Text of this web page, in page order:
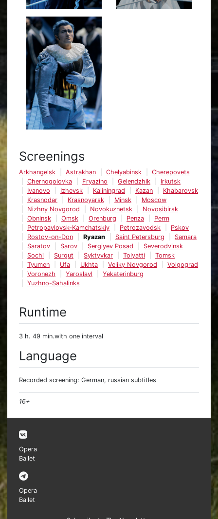
Screenings
Arkhangelsk Astrakhan Chelyabinsk
Cherepovets
Chernogolovka
Fryazino Gelendzhik
Irkutsk
Ivanovo
Izhevsk Kaliningrad Kazan
Khabarovsk
Krasnodar
Krasnoyarsk Minsk
Moscow
Nizhny Novgorod
Novokuznetsk
Novosibirsk
Obninsk
Omsk Orenburg Penza
Perm
Petropavlovsk-Kamchatskiy
Petrozavodsk
Pskov
Rostov-on-Don
Ryazan Saint Petersburg
Samara
Saratov
Sarov Sergiyev Posad
Severodvinsk
Sochi
Surgut Syktyvkar Tolyatti
Tomsk
Tyumen
Ufa Ukhta Veliky Novgorod
Volgograd
Voronezh
Yaroslavl
Yekaterinburg
Yuzhno-Sahalinks
Runtime
3 h. 49 min.with one interval
Language
Recorded screening: German, russian subtitles
16+
Opera
Ballet
Opera
Ballet